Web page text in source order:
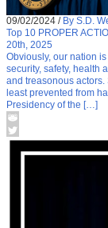
09/02/2024 / By S.D.
Top 10 PROPER
20th, 2025
Obviously, our nation
security, safety, health
and treasonous
least prevented from
Presidency of the […]